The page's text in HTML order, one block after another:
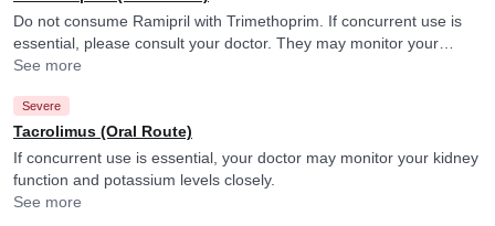
Do not consume Ramipril with Trimethoprim. If concurrent use is
essential, please consult your doctor. They may monitor your
potassium levels closely.
See more
Severe
Tacrolimus (Oral Route)
If concurrent use is essential, your doctor may monitor your kidney
function and potassium levels closely.
See more